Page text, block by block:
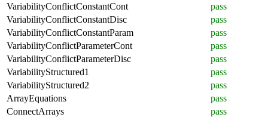
VariabilityConflictConstantCont
pass
VariabilityConflictConstantDisc
pass
VariabilityConflictConstantParam
pass
VariabilityConflictParameterCont
pass
VariabilityConflictParameterDisc
pass
VariabilityStructured1
pass
VariabilityStructured2
pass
ArrayEquations
pass
ConnectArrays
pass